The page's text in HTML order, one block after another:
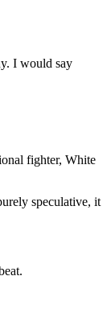
I would say
fighter, White
speculative, it